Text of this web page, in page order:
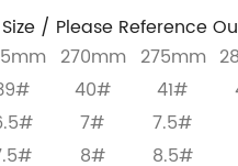
/ Please Reference
270mm 275mm
40# 41#
7# 7.5#
8# 8.5#